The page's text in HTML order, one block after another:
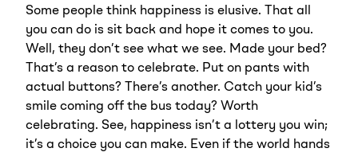
Some people think happiness is elusive. That all
you can do is sit back and hope it comes to you.
Well, they don’t see what we see. Made your bed?
That’s a reason to celebrate. Put on pants with
actual buttons? There’s another. Catch your kid’s
smile coming off the bus today? Worth
celebrating. See, happiness isn’t a lottery you win;
it’s a choice you can make. Even if the world hands